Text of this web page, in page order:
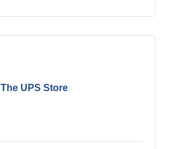
The UPS Store